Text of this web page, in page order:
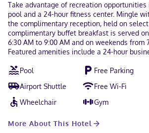
Take advantage of recreation
pool and a 24-hour fitness center. Mingle
the complimentary reception, held on
complimentary buffet breakfast is served
6:30 AM to 9:00 AM and on weekends from
Featured amenities include a 24-hour
onsite. Make yourself at home in one of the
comes with premium bedding.
access keeps you connected, and cable
available for your entertainment. Private
dryers. When you stay at Fairfield by
Pool
Free Parking
Airport Shuttle
Free Wi-Fi
Wheelchair
Gym
More About This Hotel